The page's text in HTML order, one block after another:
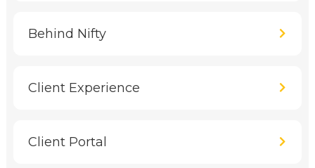
Behind Nifty
Client Experience
Client Portal